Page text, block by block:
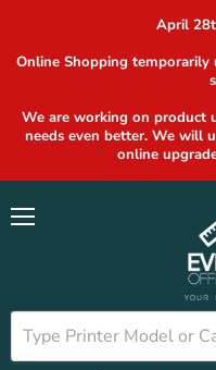
April
Online Shopping
We are working on product
needs even better. We will
online